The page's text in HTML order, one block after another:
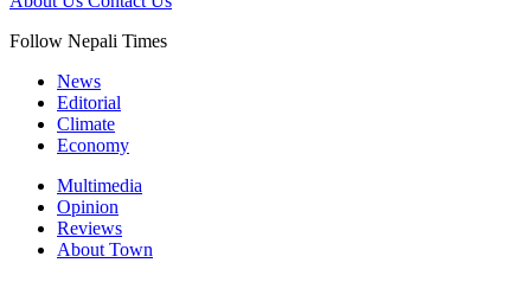
Follow Nepali Times
News
Editorial
Climate
Economy
Multimedia
Opinion
Reviews
About Town